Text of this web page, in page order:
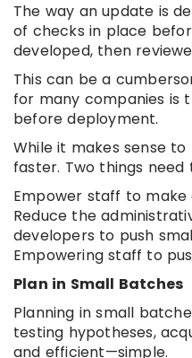
The way an update is
of checks in place
developed, then
This can be a
for many companies is
before deployment.
While it makes sense
faster. Two things
Empower staff to
Reduce the
developers to push
Empowering staff to
Plan in Small Batches
Planning in small
testing hypotheses,
and efficient—simple.